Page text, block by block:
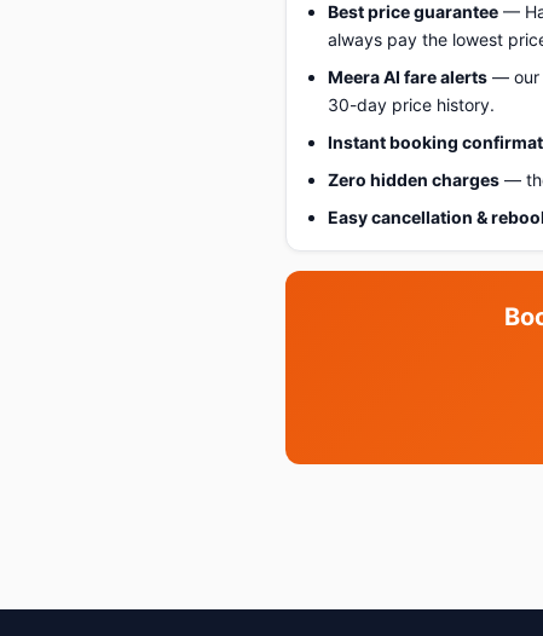
Best price guarantee —
always pay the lowest
Meera AI fare alerts — our
30-day price history.
Instant booking
Zero hidden charges —
Easy cancellation &